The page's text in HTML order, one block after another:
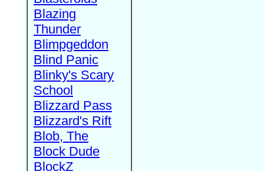
Blazing
Thunder
Blimpgeddon
Blind Panic
Blinky's Scary
School
Blizzard Pass
Blizzard's Rift
Blob, The
Block Dude
BlockZ